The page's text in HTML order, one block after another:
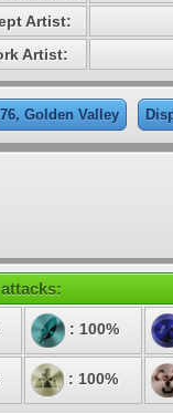
Artist:
Artist:
Golden Valley
: 100%
: 100%